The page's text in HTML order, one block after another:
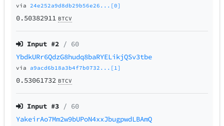
via24e252a9d8db29b56e26...[0]
0.50382911 BTCV
Input #2 / 60
YbdkURr6QdzG8hudq8baRYELikjQSv3tbe
via a9acd6b18a3b4f7b0732...[1]
0.53061732 BTCV
Input #3 / 60
YakeirAo7Mm2w9bUPoN4xxJbugpwdLBAmQ